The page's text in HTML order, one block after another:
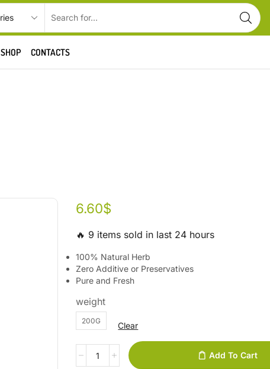
SHOP CONTACTS
6.60$
🔥 9 items sold in last 24 hours
100% Natural Herb
Zero Additive or Preservatives
Pure and Fresh
weight
200G Clear
Add To Cart